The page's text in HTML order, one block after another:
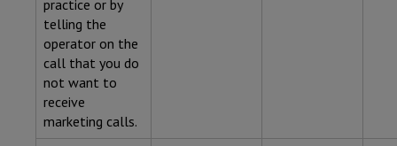
practice or by
telling the
operator on the
call that you do
not want to
receive
marketing calls.